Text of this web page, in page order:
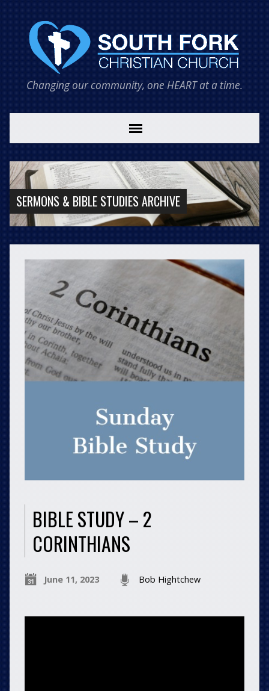
Changing our community, one HEART at a time.
SERMONS & BIBLE STUDIES ARCHIVE
BIBLE STUDY – 2
CORINTHIANS
June 11, 2023 Bob Hightchew